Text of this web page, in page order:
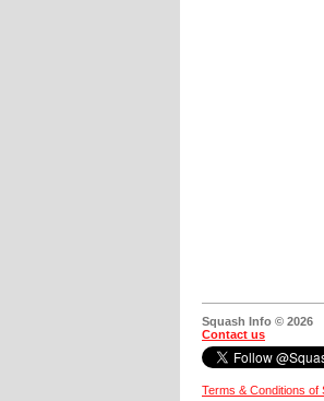
Squash Info © 2026
Contact us
Terms & Conditions of